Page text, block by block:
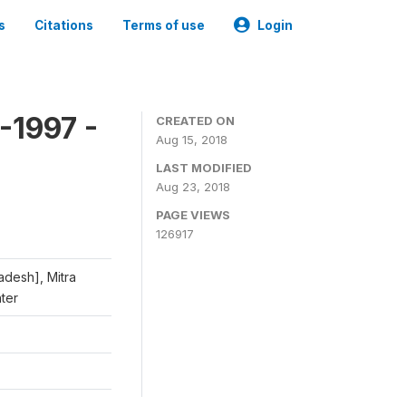
Citations Terms of use Login
-
Mitra
CREATED ON
Aug 15, 2018
LAST MODIFIED
Aug 23, 2018
PAGE VIEWS
126917